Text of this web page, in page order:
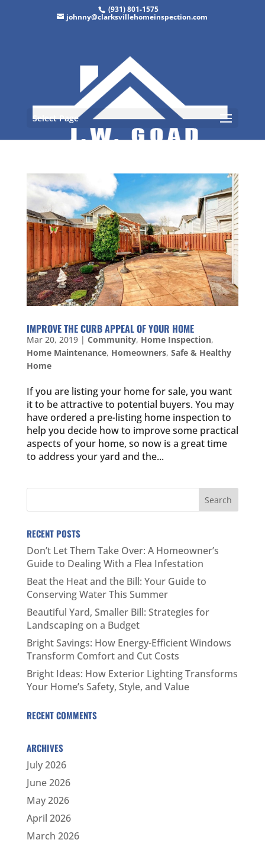
(931) 801-1575
johnny@clarksvillehomeinspection.com
Select Page
IMPROVE THE CURB APPEAL OF YOUR HOME
Mar 20, 2019| Community, Home Inspection,
Home Maintenance, Homeowners, Safe & Healthy
Home
If you are listing your home for sale, you want
it to be attractive to potential buyers. You may
have ordered a pre-listing home inspection to
help you decide how to improve some practical
aspects of your home, so now is a great time
to address your yard and the...
RECENT POSTS
Don’t Let Them Take Over: A Homeowner’s
Guide to Dealing With a Flea Infestation
Beat the Heat and the Bill: Your Guide to
Conserving Water This Summer
Beautiful Yard, Smaller Bill: Strategies for
Landscaping on a Budget
Bright Savings: How Energy-Efficient Windows
Transform Comfort and Cut Costs
Bright Ideas: How Exterior Lighting Transforms
Your Home’s Safety, Style, and Value
RECENT COMMENTS
ARCHIVES
July 2026
June 2026
May 2026
April 2026
March 2026